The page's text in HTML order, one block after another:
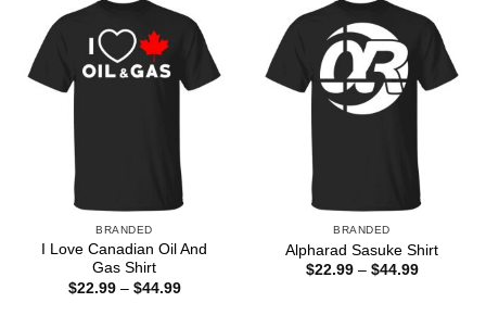
BRANDED
I Love Canadian Oil And
Gas Shirt
$22.99 – $44.99Price
BRANDED
Alpharad Sasuke Shirt
$22.99 – $44.99Price